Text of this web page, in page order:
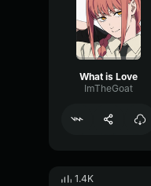
What is Love
ImTheGoat
1.4K